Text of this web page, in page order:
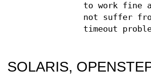
to work fine
not suffer
timeout
SOLARIS,